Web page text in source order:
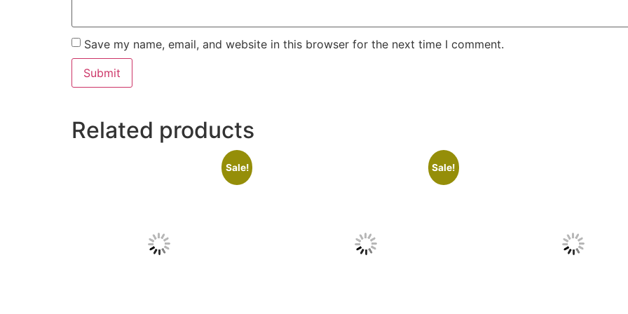
Save my name, email, and website in this browser for the next time I comment.
Related products
Sale! Sale!